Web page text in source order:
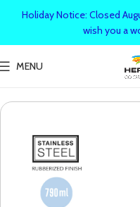
MENU
Holiday Notice: Closed
wish you a